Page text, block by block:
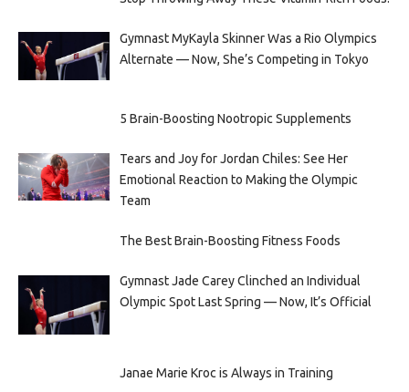
Gymnast MyKayla Skinner Was a Rio Olympics
Alternate — Now, She’s Competing in Tokyo
5 Brain-Boosting Nootropic Supplements
Tears and Joy for Jordan Chiles: See Her
Emotional Reaction to Making the Olympic
Team
The Best Brain-Boosting Fitness Foods
Gymnast Jade Carey Clinched an Individual
Olympic Spot Last Spring — Now, It’s Official
Janae Marie Kroc is Always in Training